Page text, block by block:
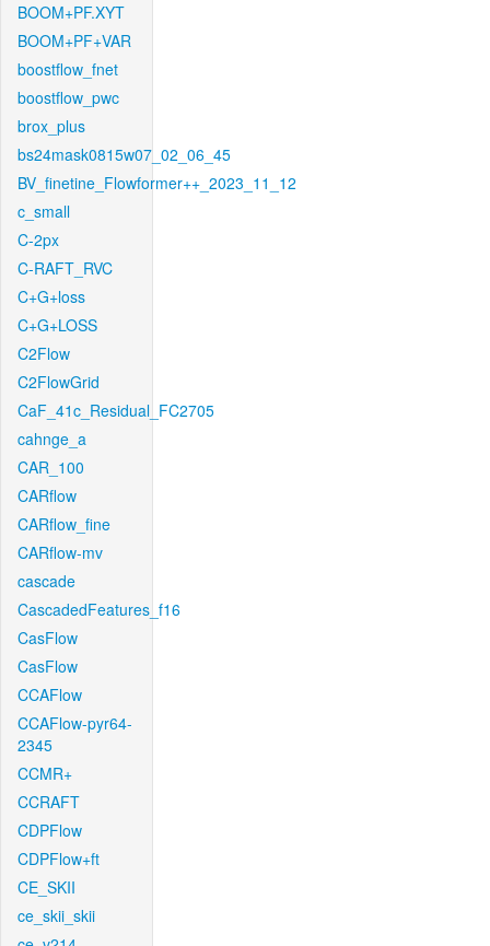
BOOM+PF.XYT
BOOM+PF+VAR
boostflow_fnet
boostflow_pwc
brox_plus
bs24mask0815w07_02_06_45
BV_finetine_Flowformer++_2023_11_12
c_small
C-2px
C-RAFT_RVC
C+G+loss
C+G+LOSS
C2Flow
C2FlowGrid
CaF_41c_Residual_FC2705
cahnge_a
CAR_100
CARflow
CARflow_fine
CARflow-mv
cascade
CascadedFeatures_f16
CasFlow
CasFlow
CCAFlow
CCAFlow-pyr64-
2345
CCMR+
CCRAFT
CDPFlow
CDPFlow+ft
CE_SKII
ce_skii_skii